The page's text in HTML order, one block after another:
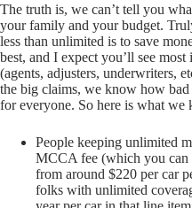
The truth is, we can’t tell you
your family and your budget.
less than unlimited is to save
best, and I expect you’ll see
(agents, adjusters, underwriters,
the big claims, we know how
for everyone. So here is what we
People keeping unlimited
MCCA fee (which you can
from around $220 per car
folks with unlimited